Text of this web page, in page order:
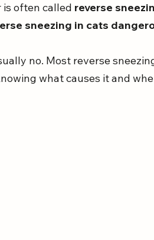
is often called reverse
sneezing in cats
no. Most reverse
what causes it and